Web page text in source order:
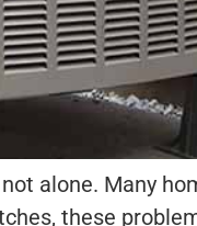
alone. Many
these